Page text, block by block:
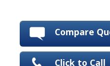
Compare
Click to Call